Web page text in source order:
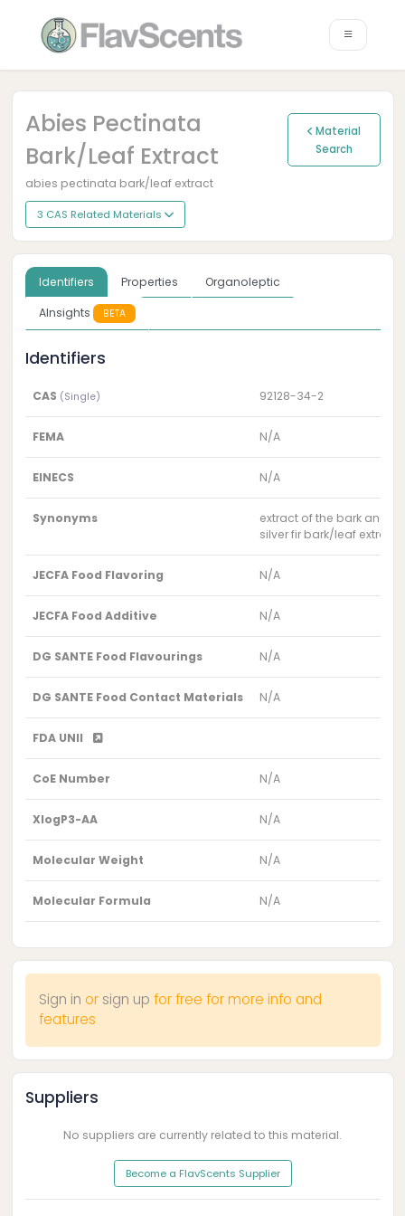
Abies Pectinata
Bark/leaf Extract
Material
Search
abies pectinata bark/leaf extract
3 CAS Related Materials
Identifiers Properties
Organoleptic
AInsights
BETA
Identifiers
CAS (Single) 92128-34-2
FEMA N/A
EINECS N/A
Synonyms
extract of the bark and
silver fir bark/leaf extract
JECFA Food Flavoring N/A
JECFA Food Additive N/A
DG SANTE Food Flavourings N/A
DG SANTE Food Contact Materials N/A
FDA UNII
CoE Number N/A
XlogP3-AA N/A
Molecular Weight N/A
Molecular Formula N/A
Sign in or sign up for free for more info and
features
Suppliers
No suppliers are currently related to this material.
Become a FlavScents Supplier